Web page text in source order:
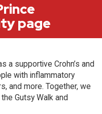
page
a supportive Crohn’s and
with inflammatory
and more. Together, we
Gutsy Walk and